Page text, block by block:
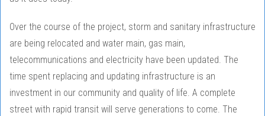
Over the course of the project, storm and sanitary infrastructure
are being relocated and water main, gas main,
telecommunications and electricity have been updated. The
time spent replacing and updating infrastructure is an
investment in our community and quality of life. A complete
street with rapid transit will serve generations to come. The